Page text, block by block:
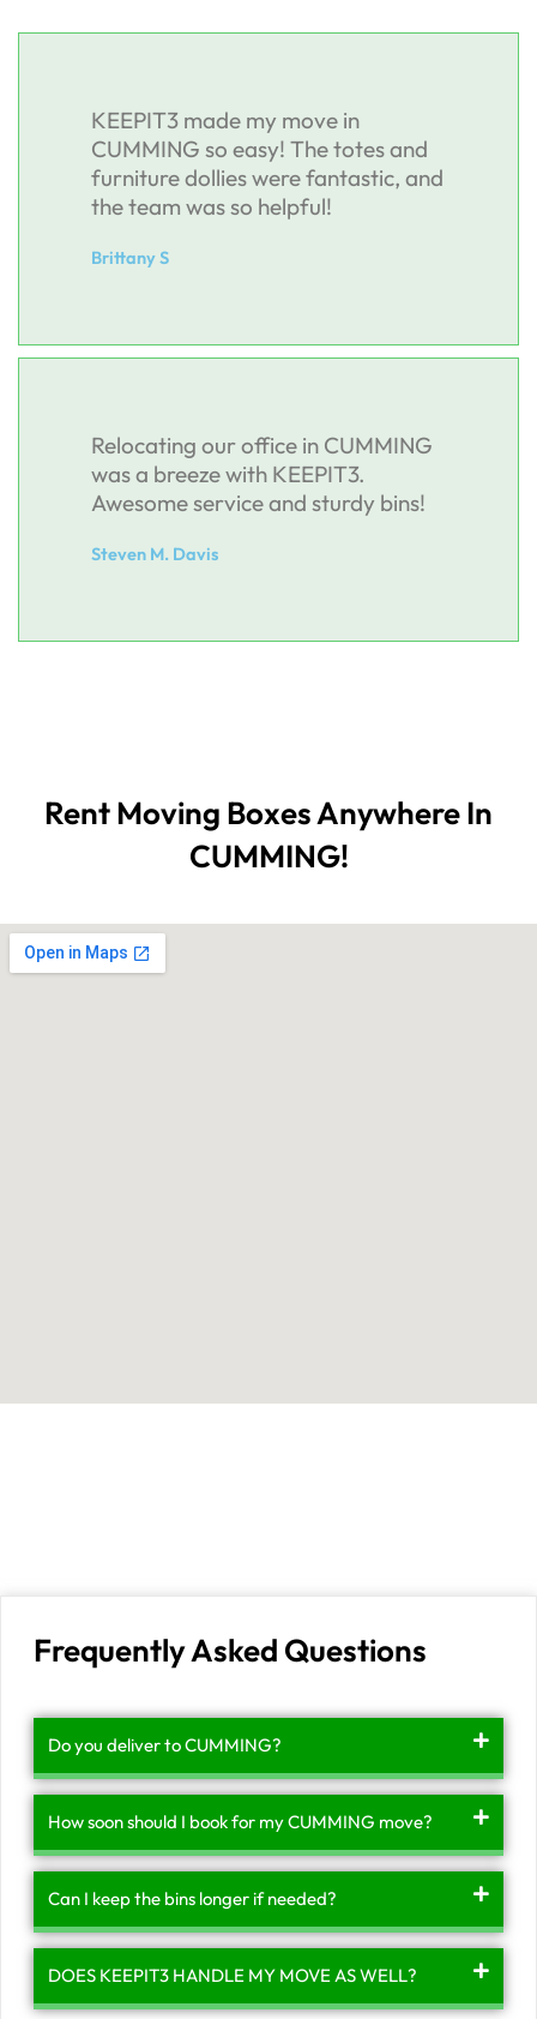
KEEPIT3 made my move in
CUMMING so easy! The totes and
furniture dollies were fantastic, and
the team was so helpful!
Brittany S
Relocating our office in CUMMING
was a breeze with KEEPIT3.
Awesome service and sturdy bins!
Steven M. Davis
Rent Moving Boxes Anywhere In
CUMMING!
Frequently Asked Questions
Do you deliver to CUMMING?
How soon should I book for my CUMMING move?
Can I keep the bins longer if needed?
DOES KEEPIT3 HANDLE MY MOVE AS WELL?